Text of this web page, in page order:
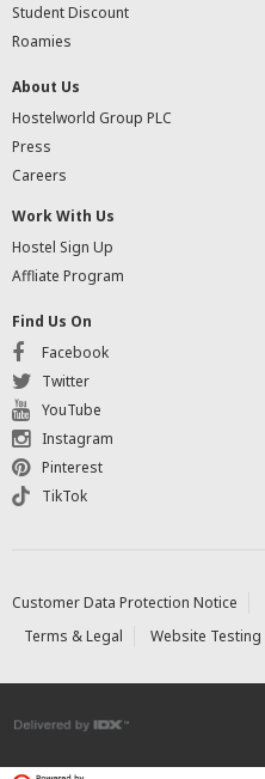
Student Discount
Roamies
About Us
Hostelworld Group PLC
Press
Careers
Work With Us
Hostel Sign Up
Affliate Program
Find Us On
Facebook
Twitter
YouTube
Instagram
Pinterest
TikTok
Customer Data Protection Notice
Terms & Legal
Website Testing